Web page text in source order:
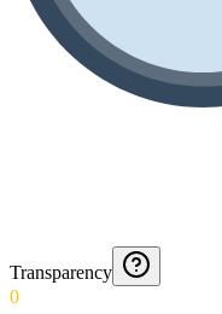
Transparency
0